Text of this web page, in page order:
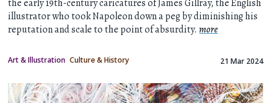
the early 19th-century caricatures of James Gillray, the English
illustrator who took Napoleon down a peg by diminishing his
reputation and scale to the point of absurdity.more
Art & Illustration Culture & History 21 Mar 2024